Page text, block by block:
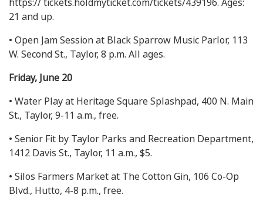
https:// tickets.holdmyticket.com/tickets/439196. Ages:
21 and up.
• Open Jam Session at Black Sparrow Music Parlor, 113
W. Second St., Taylor, 8 p.m. All ages.
Friday, June 20
• Water Play at Heritage Square Splashpad, 400 N. Main
St., Taylor, 9-11 a.m., free.
• Senior Fit by Taylor Parks and Recreation Department,
1412 Davis St., Taylor, 11 a.m., $5.
• Silos Farmers Market at The Cotton Gin, 106 Co-Op
Blvd., Hutto, 4-8 p.m., free.